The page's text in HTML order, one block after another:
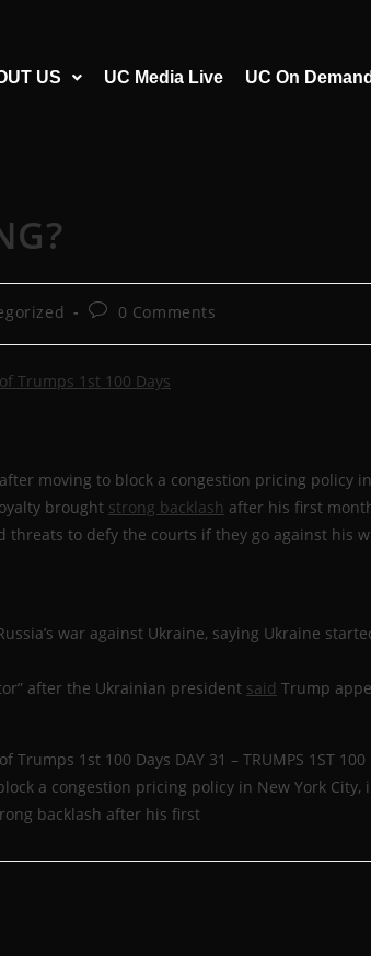
US UC Media Live UC On Demand
0 Comments
Trumps 1st 100 Days
after moving to block a congestion pricing policy
brought strong backlash after his first
threats to defy the courts if they go against his
war against Ukraine, saying Ukraine
after the Ukrainian president said Trump
1st 100 Days DAY 31 – TRUMPS 1ST 100
a congestion pricing policy in New York
backlash after his first